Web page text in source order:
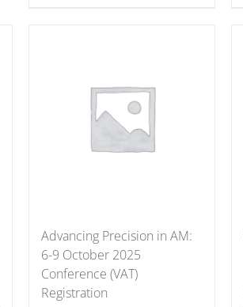
Advancing Precision in AM:
6-9 October 2025
Conference (VAT)
Registration